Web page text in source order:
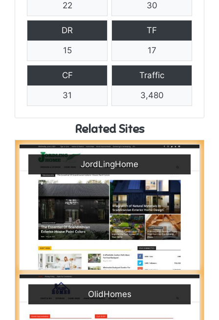
22 30
DR
15
TF
17
CF
31
Traffic
3,480
Related Sites
JordLingHome
OlidHomes